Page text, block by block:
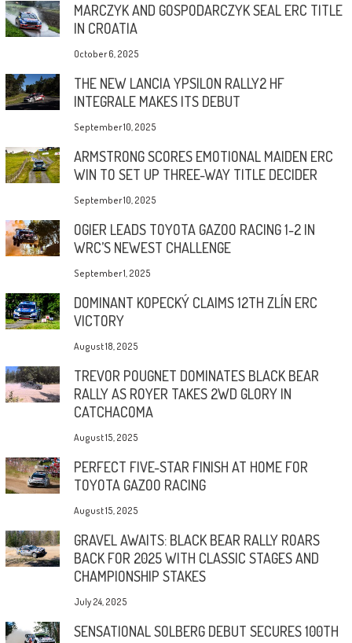
MARCZYK AND GOSPODARCZYK SEAL ERC TITLE
IN CROATIA
October 6, 2025
THE NEW LANCIA YPSILON RALLY2 HF
INTEGRALE MAKES ITS DEBUT
September 10, 2025
ARMSTRONG SCORES EMOTIONAL MAIDEN ERC
WIN TO SET UP THREE-WAY TITLE DECIDER
September 10, 2025
OGIER LEADS TOYOTA GAZOO RACING 1-2 IN
WRC’S NEWEST CHALLENGE
September 1, 2025
DOMINANT KOPECKÝ CLAIMS 12TH ZLÍN ERC
VICTORY
August 18, 2025
TREVOR POUGNET DOMINATES BLACK BEAR
RALLY AS ROYER TAKES 2WD GLORY IN
CATCHACOMA
August 15, 2025
PERFECT FIVE-STAR FINISH AT HOME FOR
TOYOTA GAZOO RACING
August 15, 2025
GRAVEL AWAITS: BLACK BEAR RALLY ROARS
BACK FOR 2025 WITH CLASSIC STAGES AND
CHAMPIONSHIP STAKES
July 24, 2025
SENSATIONAL SOLBERG DEBUT SECURES 100TH